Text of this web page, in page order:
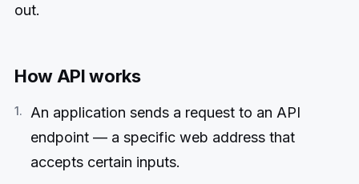
out.
How API works
An application sends a request to an API
endpoint — a specific web address that
accepts certain inputs.